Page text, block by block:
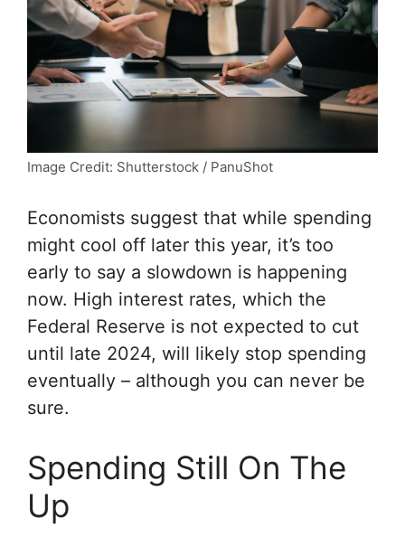
Image Credit: Shutterstock / PanuShot
Economists suggest that while spending
might cool off later this year, it’s too
early to say a slowdown is happening
now. High interest rates, which the
Federal Reserve is not expected to cut
until late 2024, will likely stop spending
eventually – although you can never be
sure.
Spending Still On The
Up